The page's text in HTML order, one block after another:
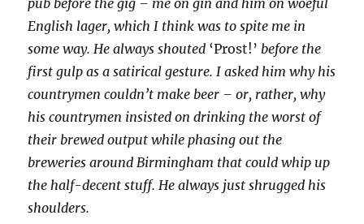
English lager, which I think was to spite me in
some way. He always shouted ‘Prost!’ before the
first gulp as a satirical gesture. I asked him why his
countrymen couldn’t make beer – or, rather, why
his countrymen insisted on drinking the worst of
their brewed output while phasing out the
breweries around Birmingham that could whip up
the half-decent stuff. He always just shrugged his
shoulders.